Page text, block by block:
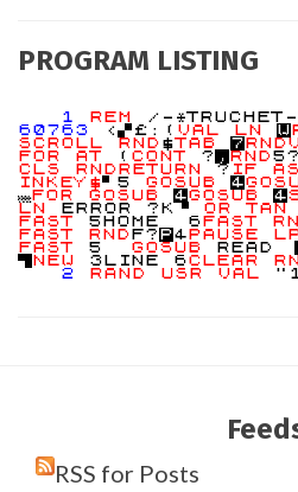
PROGRAM LISTING
1 REM
/-
60763
<ö£:( VAL LN W
SCROLL
RND $TAB 7 RND
FOR AT ( CONT ? , RND5?
CLS
RND RETURN ? IF
INKEY$ñ5 GOSUB 4
ùFOR GOSUB 4GOSUB 4
LN
ERROR ?Kò OR TAN
FAST 5HOME 6 FAST
FAST
RND F? P4 PAUSE
FAST 5 GOSUB READ
´
NEW 3LINE 6CLEAR
2
RAND USR VAL
RSS for Posts